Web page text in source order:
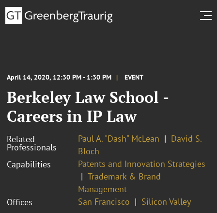
April 14, 2020, 12:30 PM - 1:30 PM EVENT
Berkeley Law School -
Careers in IP Law
Related
Professionals
Paul A. "Dash" McLean
David S.
Bloch
Capabilities
Patents and Innovation Strategies
Trademark & Brand
Management
Offices
San Francisco Silicon Valley